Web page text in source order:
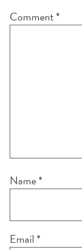
Comment*
Name*
Email*